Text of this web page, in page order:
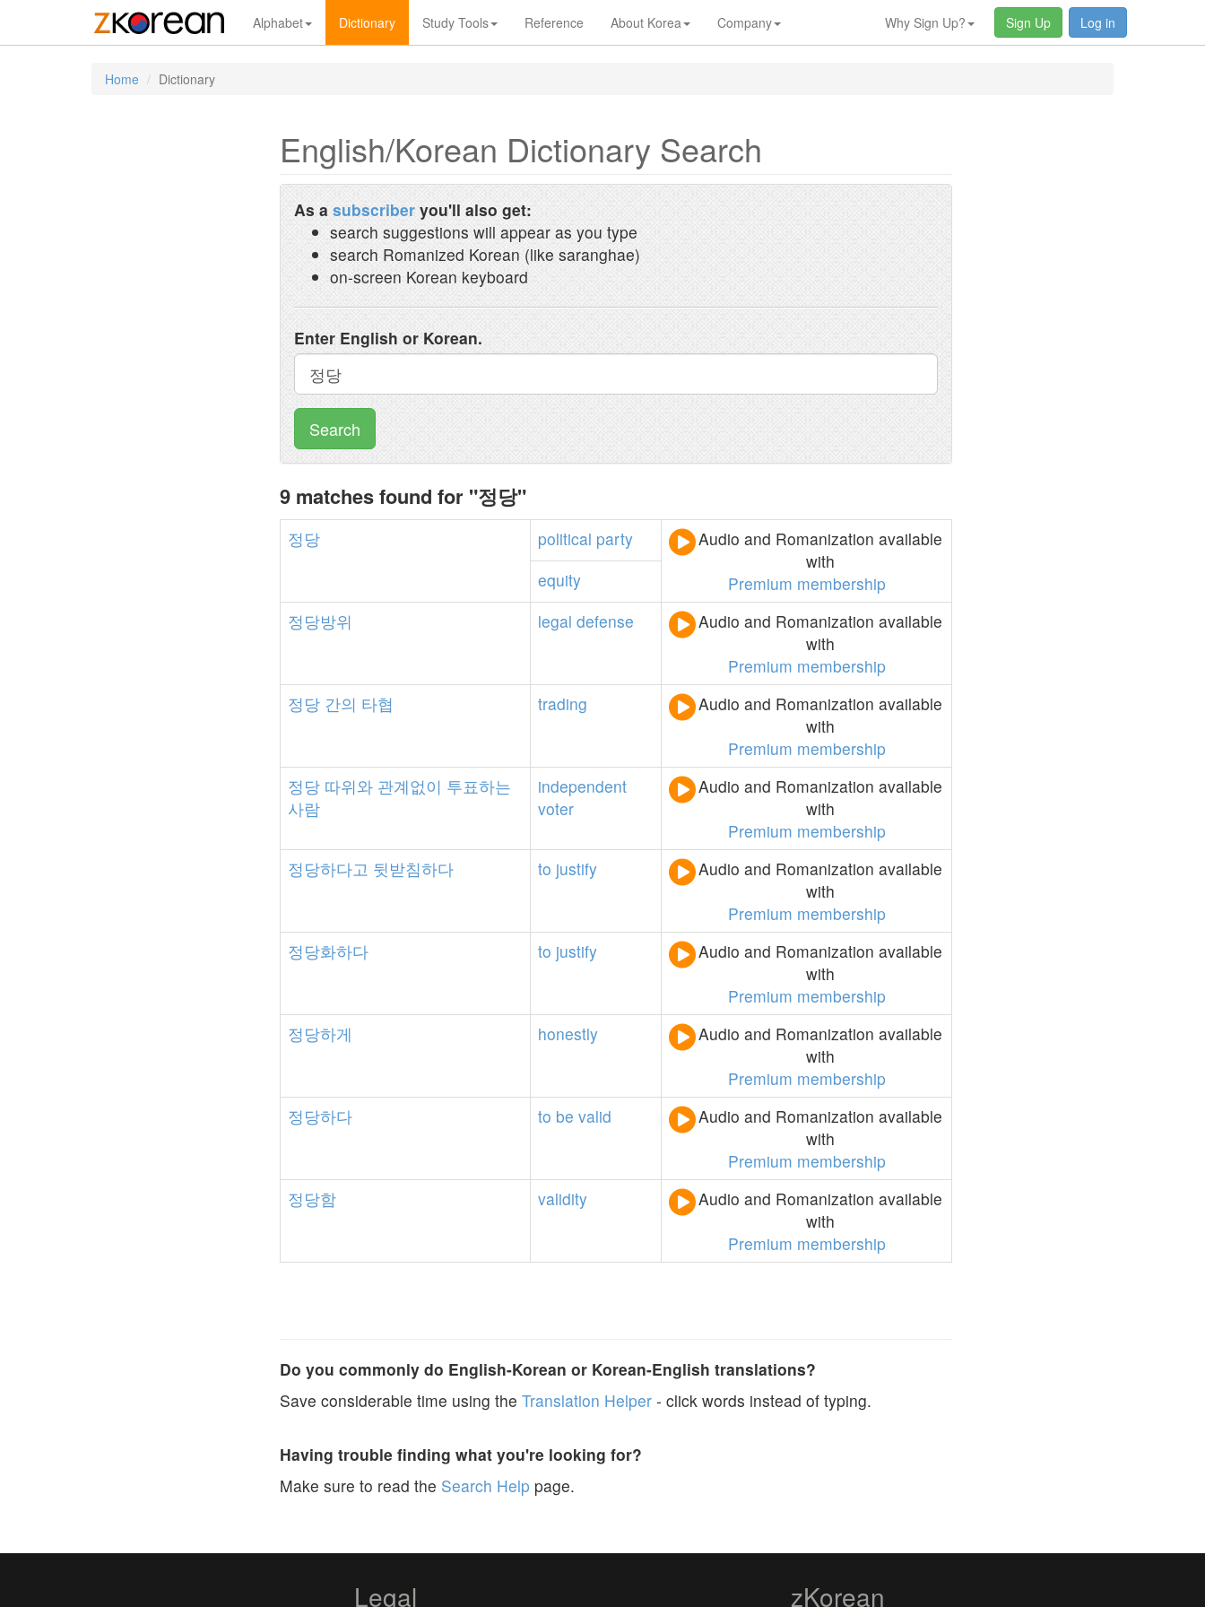
Alphabet Dictionary Study Tools Reference About Korea Company Why Sign Up? Sign Up Log in
Home Dictionary
English/Korean Dictionary Search
As a subscriber you'll also get:
search suggestions will appear as you type
search Romanized Korean (like saranghae)
on-screen Korean keyboard
Enter English or Korean.
Search
9 matches found for "정당"
정당 political party
Audio and Romanization available
with
Premium membership
equity
정당방위
legal defense
Audio and Romanization available
with
Premium membership
정당 간의 타협 trading
Audio and Romanization available
with
Premium membership
정당 따위와 관계없이 투표하는
사람
independent
voter
Audio and Romanization available
with
Premium membership
정당하다고 뒷받침하다 to justify
Audio and Romanization available
with
Premium membership
정당화하다
to justify
Audio and Romanization available
with
Premium membership
정당하게
honestly
Audio and Romanization available
with
Premium membership
정당하다
to be valid
Audio and Romanization available
with
Premium membership
정당함
validity
Audio and Romanization available
with
Premium membership
Do you commonly do English-Korean or Korean-English translations?
Save considerable time using the Translation Helper - click words instead of typing.
Having trouble finding what you're looking for?
Make sure to read the Search Help page.
Legal zKorean